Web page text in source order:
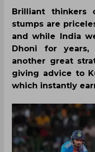
Brilliant
stumps are
and while India
Dhoni for
another great
giving advice to
which instantly